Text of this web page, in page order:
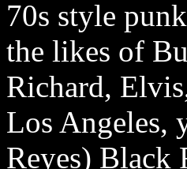
70s style
the likes of
Richard,
Los Angeles,
Reyes) Black